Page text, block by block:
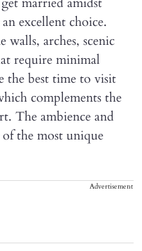
excellent choice.
walls, arches, scenic
require minimal
the best time to visit
complements the
The ambience and
the most unique
Advertisement